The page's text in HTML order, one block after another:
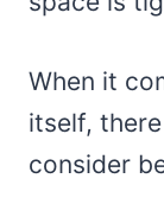
When it
itself,
consider